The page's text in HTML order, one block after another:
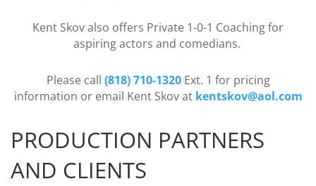
Kent Skov also offers Private 1-0-1 Coaching for
aspiring actors and comedians.
Please call (818) 710-1320Ext. 1 for pricing
information or email Kent Skov at kentskov@aol.com
PRODUCTION PARTNERS
AND CLIENTS